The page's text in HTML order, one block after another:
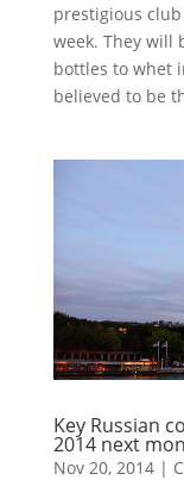
prestigious club
week. They will
bottles to whet
believed to be
Key Russian
2014 next
Nov 20, 2014|